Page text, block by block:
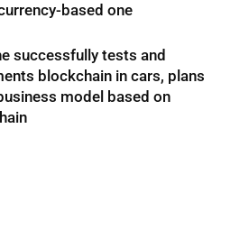
based one
successfully tests and
blockchain in cars, plans
model based on